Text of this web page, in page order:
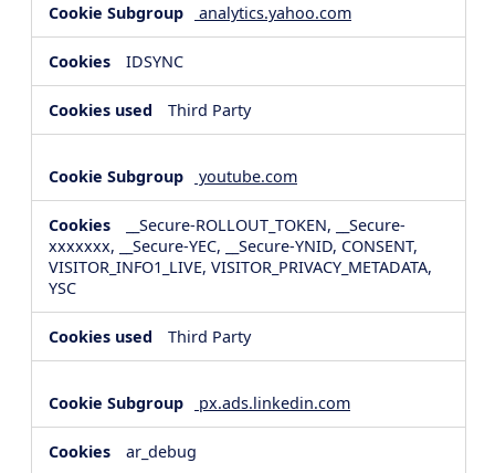
analytics.yahoo.com
IDSYNC
Third Party
youtube.com
__Secure-ROLLOUT_TOKEN, __Secure-
xxxxxxx, __Secure-YEC, __Secure-YNID, CONSENT,
VISITOR_INFO1_LIVE, VISITOR_PRIVACY_METADATA,
YSC
Third Party
px.ads.linkedin.com
ar_debug